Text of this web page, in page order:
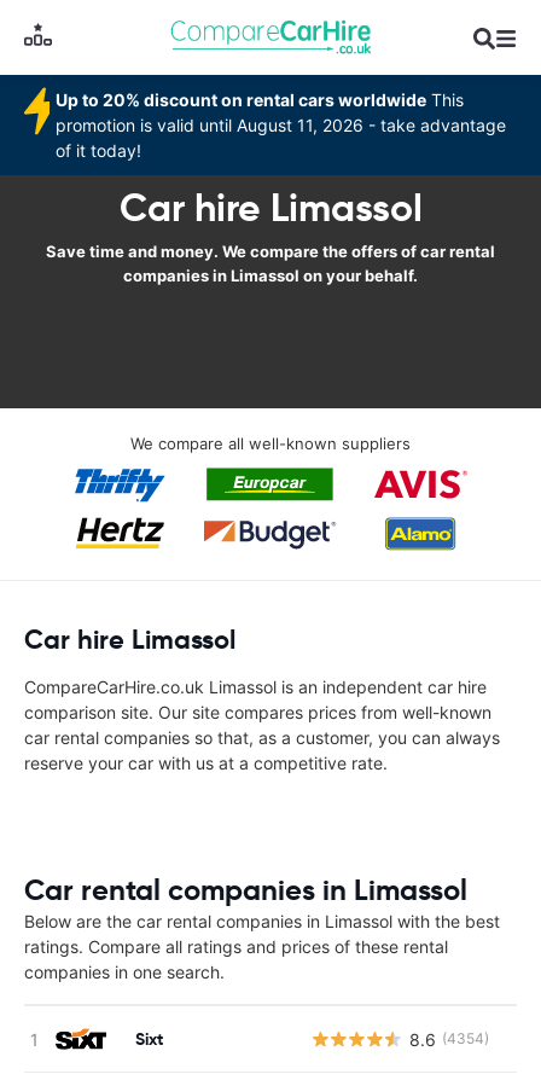
Up to 20% discount on rental cars worldwide This
promotion is valid until August 11, 2026 - take advantage
of it today!
Car hire Limassol
Save time and money. We compare the offers of car rental
companies in Limassol on your behalf.
We compare all well-known suppliers
Car hire Limassol
CompareCarHire.co.uk Limassol is an independent car hire
comparison site. Our site compares prices from well-known
car rental companies so that, as a customer, you can always
reserve your car with us at a competitive rate.
Car rental companies in Limassol
Below are the car rental companies in Limassol with the best
ratings. Compare all ratings and prices of these rental
companies in one search.
Sixt 8.6 (4354)